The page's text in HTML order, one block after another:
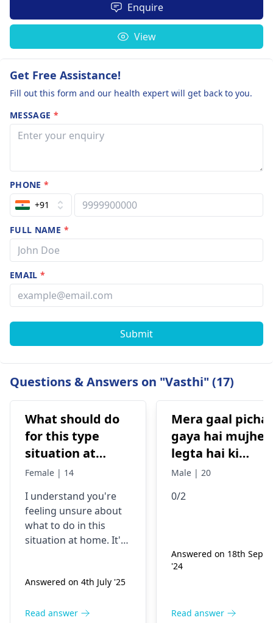
Enquire
View
Get Free Assistance!
Fill out this form and our health expert will get back to you.
MESSAGE *
PHONE*
+91
FULL NAME *
EMAIL*
Submit
Questions & Answers on "Vasthi" (17)
What should do
for this type
situation at
home
Female | 14
I understand you're
feeling unsure about
what to do in this
situation at home. It's
things can cause
such as infections,
Answered on 4th July '25
Read answer
Mera gaal
gaya hai mujhe
legta hai ki
masterbate ke
hai... liqopodium
Male | 20
0/2
Answered on 18th Sept
'24
Read answer